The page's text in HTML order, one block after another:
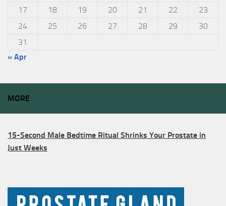
17
18 19 20 21 22
23
24
25 26 27 28 29
30
31
« Apr
MORE
15-Second Male Bedtime Ritual Shrinks Your Prostate in
Just Weeks